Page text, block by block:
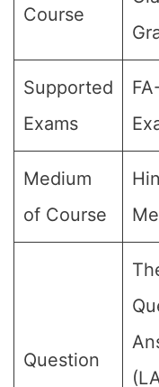
Course
Supported
Exams
Medium
of Course
Question